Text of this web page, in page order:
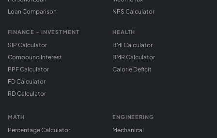
Loan Comparison
FINANCE - INVESTMENT
SIP Calculator
Compound Interest
PPF Calculator
FD Calculator
RD Calculator
NPS Calculator
HEALTH
BMI Calculator
BMR Calculator
Calorie Deficit
MATH
Percentage Calculator
ENGINEERING
Mechanical